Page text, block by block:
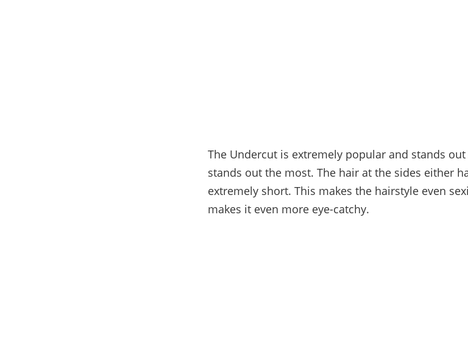
The Undercut is extremely popular and stands
stands out the most. The hair at the sides either
extremely short. This makes the hairstyle even
makes it even more eye-catchy.